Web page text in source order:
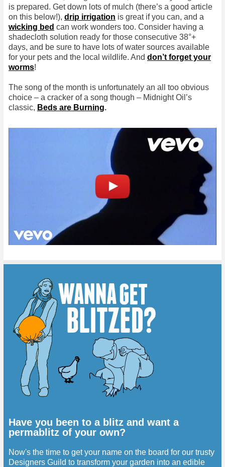
is prepared. Get down lots of mulch (there’s a good article
on this below!), drip irrigation is great if you can, and a
wicking bed can work wonders too. Consider having a
shadecloth solution ready for those consecutive 38°+
days, and be sure to have lots of water sources available
for your pets and the local wildlife. And don’t forget your
worms!
The song of the month is unfortunately an all too obvious
choice – a cracker of a song though – Midnight Oil’s
classic, Beds are Burning.
Have you been to a blitz and want a
permablitz of your own?
Now's the time to get your name on the board for our trusty
Designers Guild to transform your garden into an edible